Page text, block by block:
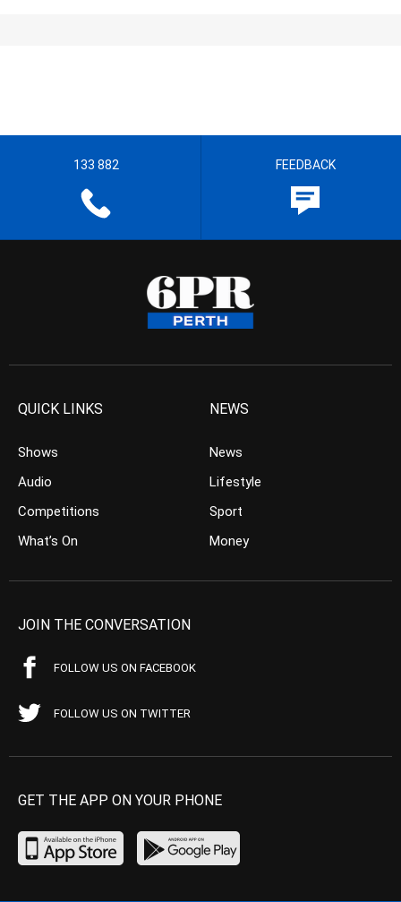
133 882 FEEDBACK
QUICK LINKS
Shows
Audio
Competitions
What’s On
NEWS
News
Lifestyle
Sport
Money
JOIN THE CONVERSATION
FOLLOW US ON FACEBOOK
FOLLOW US ON TWITTER
GET THE APP ON YOUR PHONE